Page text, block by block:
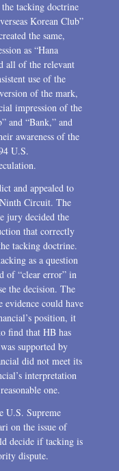
tacking doctrine
Korean Club”
the same,
as “Hana
all of the relevant
use of the
of the mark,
impression of the
and “Bank,” and
awareness of the
U.S.
and appealed to
Circuit. The
jury decided the
that correctly
tacking doctrine.
as a question
of “clear error” in
the decision. The
could have
position, it
find that HB has
supported by
did not meet its
interpretation
one.
U.S. Supreme
on the issue of
decide if tacking is
dispute.